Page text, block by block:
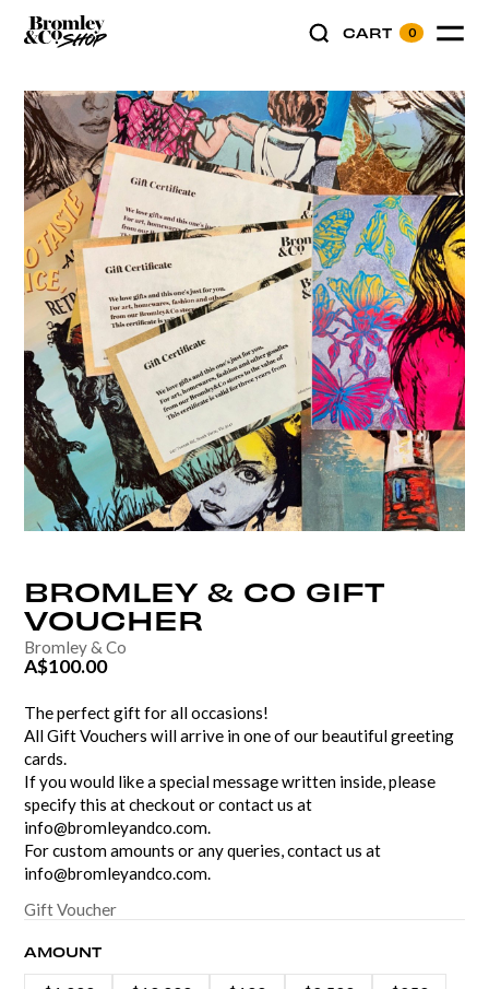
CART 0
BROMLEY & CO GIFT
VOUCHER
Bromley & Co
A$100.00
The perfect gift for all occasions!
All Gift Vouchers will arrive in one of our beautiful greeting
cards.
If you would like a special message written inside, please
specify this at checkout or contact us at
info@bromleyandco.com.
For custom amounts or any queries, contact us at
info@bromleyandco.com.
Gift Voucher
AMOUNT